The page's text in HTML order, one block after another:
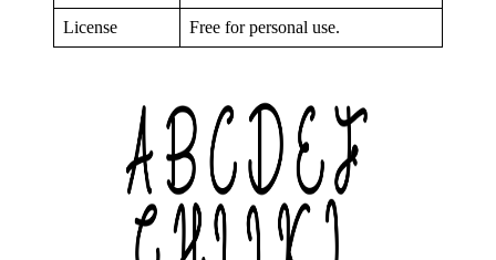
License Free for personal use.